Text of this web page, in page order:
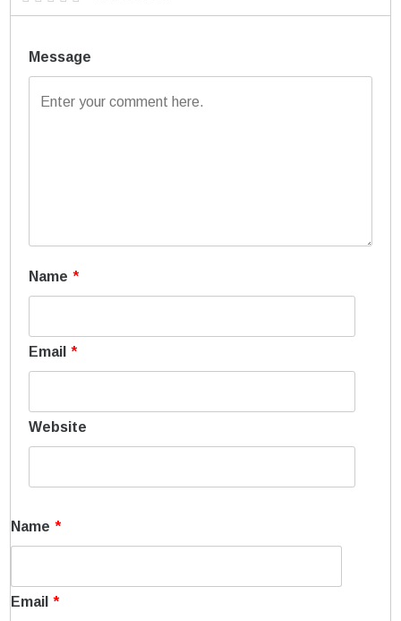
Message
Name *
Email *
Website
Name *
Email *